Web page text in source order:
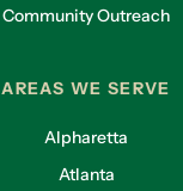
Community Outreach
AREAS WE SERVE
Alpharetta
Atlanta